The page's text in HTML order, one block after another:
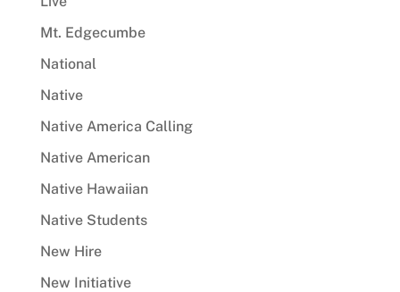
Mt. Edgecumbe
National
Native
Native America Calling
Native American
Native Hawaiian
Native Students
New Hire
New Initiative